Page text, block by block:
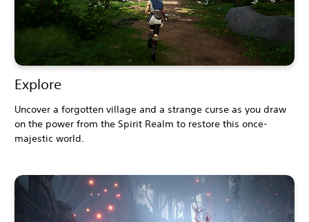
Explore
Uncover a forgotten village and a strange curse as you draw
on the power from the Spirit Realm to restore this once-
majestic world.